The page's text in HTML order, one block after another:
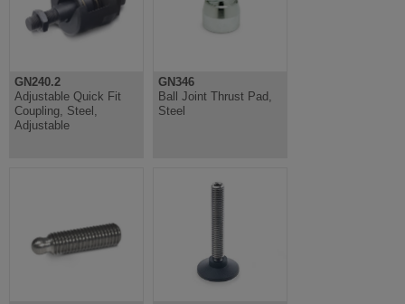
GN240.2
Adjustable Quick Fit
Coupling, Steel,
Adjustable
GN346
Ball Joint Thrust Pad,
Steel